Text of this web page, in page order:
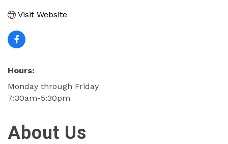
Visit Website
Hours:
Monday through Friday
7:30am-5:30pm
About Us